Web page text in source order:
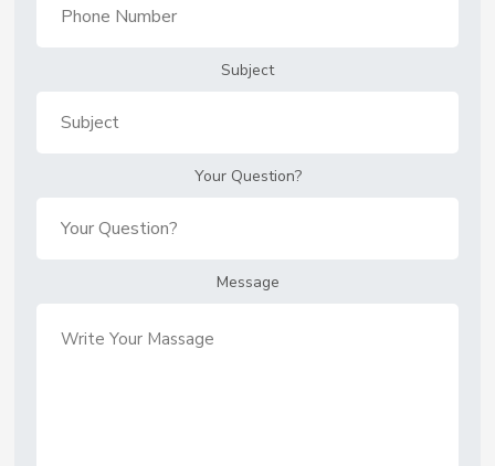
Subject
Your Question?
Message